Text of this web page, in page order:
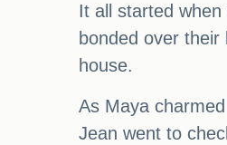
It all started
bonded over
house.
As Maya
Jean went to